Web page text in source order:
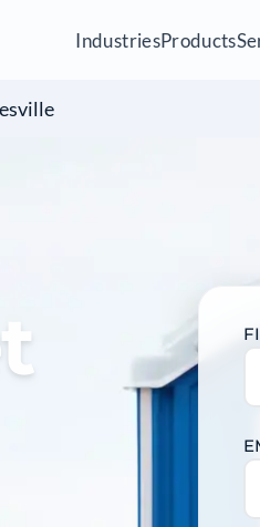
IndustriesProducts